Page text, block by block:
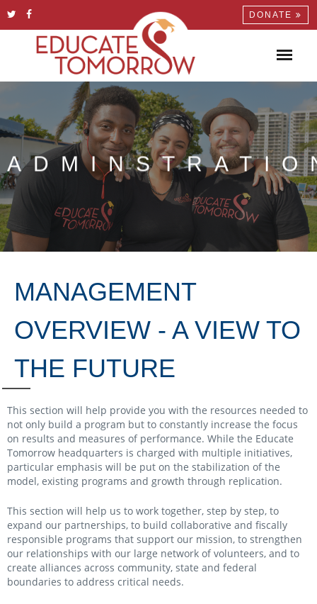
DONATE
MANAGEMENT
OVERVIEW - A VIEW TO
THE FUTURE
This section will help provide you with the resources needed to
not only build a program but to constantly increase the focus
on results and measures of performance. While the Educate
Tomorrow headquarters is charged with multiple initiatives,
particular emphasis will be put on the stabilization of the
model, existing programs and growth through replication.
This section will help us to work together, step by step, to
expand our partnerships, to build collaborative and fiscally
responsible programs that support our mission, to strengthen
our relationships with our large network of volunteers, and to
create alliances across community, state and federal
boundaries to address critical needs.